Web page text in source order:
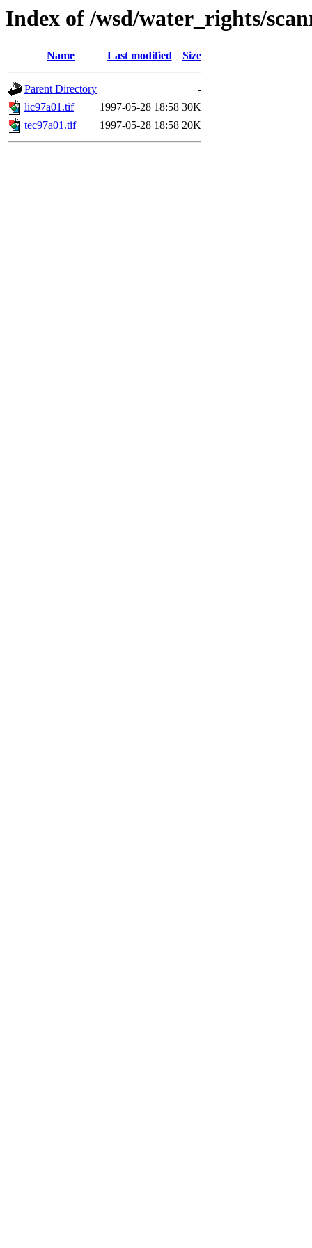
Index of /wsd/water_rights/
Name Last modified Size
Parent Directory
-
lic97a01.tif
1997-05-28 18:58 30K
tec97a01.tif
1997-05-28 18:58 20K